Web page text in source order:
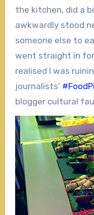
the kitchen, did a
awkwardly stood
someone else to
went straight in
realised I was
journalists’
blogger cultural